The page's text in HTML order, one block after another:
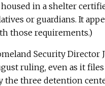
in a shelter
or guardians. It
those requirements.)
Security Director
ruling, even as it
the three detention